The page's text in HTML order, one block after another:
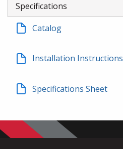
Specifications
Catalog
Installation Instructions
Specifications Sheet